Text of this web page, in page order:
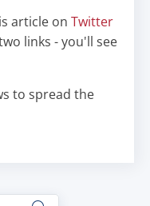
article on Twitter
links - you'll see
to spread the